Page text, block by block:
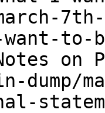
to-
dump/